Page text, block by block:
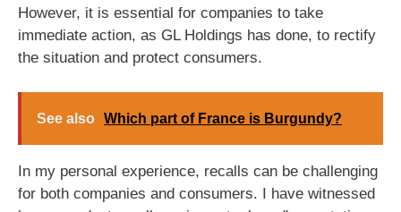
However, it is essential for companies to take
immediate action, as GL Holdings has done, to rectify
the situation and protect consumers.
See also Which part of France is Burgundy?
In my personal experience, recalls can be challenging
for both companies and consumers. I have witnessed